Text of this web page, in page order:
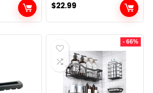
$22.99
- 66%